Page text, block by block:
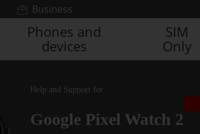
Business
Phones and
devices
SIM
Only
Help and Support for
Google Pixel Watch 2